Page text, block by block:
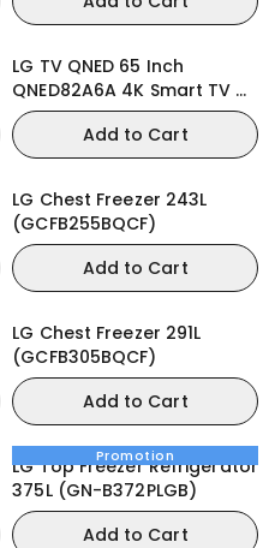
LG TV QNED 65 Inch
QNED82A6A 4K Smart TV AI
Magic remote webOS25
Add to Cart
LG Chest Freezer 243L
(GCFB255BQCF)
Add to Cart
LG Chest Freezer 291L
(GCFB305BQCF)
Add to Cart
Promotion
LG Top Freezer Refrigerator
375L (GN-B372PLGB)
Add to Cart